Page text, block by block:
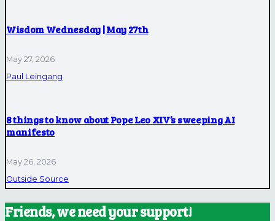
Wisdom Wednesday | May 27th
May 27, 2026
Paul Leingang
8 things to know about Pope Leo XIV’s sweeping AI
manifesto
May 26, 2026
Outside Source
Friends, we need your support!